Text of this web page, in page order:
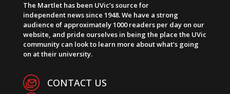
The Martlet has been UVic’s source for
independent news since 1948. We have a strong
audience of approximately 1000 readers per day on our
website, and pride ourselves in being the place the UVic
community can look to learn more about what’s going
on at their university.
CONTACT US